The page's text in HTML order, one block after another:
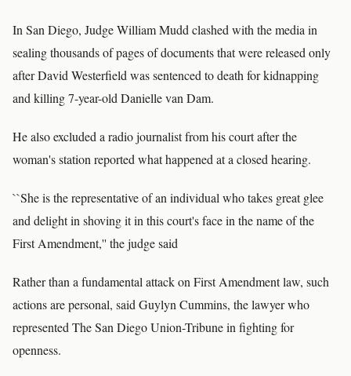
In San Diego, Judge William Mudd clashed with the media in
sealing thousands of pages of documents that were released only
after David Westerfield was sentenced to death for kidnapping
and killing 7-year-old Danielle van Dam.
He also excluded a radio journalist from his court after the
woman's station reported what happened at a closed hearing.
``She is the representative of an individual who takes great glee
and delight in shoving it in this court's face in the name of the
First Amendment,'' the judge said
Rather than a fundamental attack on First Amendment law, such
actions are personal, said Guylyn Cummins, the lawyer who
represented The San Diego Union-Tribune in fighting for
openness.